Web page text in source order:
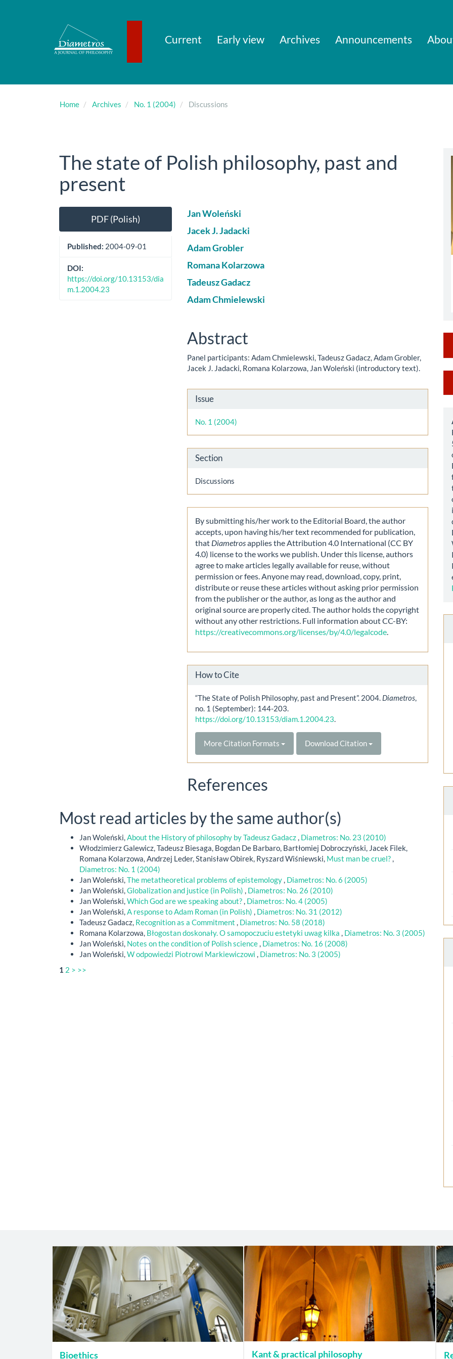
Current Early view Archives Announcements
Home Archives No. 1 (2004) Discussions
The state of Polish philosophy, past and
present
Article
SidebarPDF (Polish)
Published: 2004-09-01
DOI:
https://doi.org/10.13153/dia
m.1.2004.23
Main
Article
Content
Jan Woleński
Jacek J. Jadacki
Adam Grobler
Romana Kolarzowa
Tadeusz Gadacz
Adam Chmielewski
Abstract
Panel participants: Adam Chmielewski, Tadeusz Gadacz, Adam Grobler,
Jacek J. Jadacki, Romana Kolarzowa, Jan Woleński (introductory text).
Article
Details
Issue
No. 1 (2004)
Section
Discussions
By submitting his/her work to the Editorial Board, the author
accepts, upon having his/her text recommended for publication,
that Diametrosapplies the Attribution 4.0 International (CC BY
4.0) license to the works we publish. Under this license, authors
agree to make articles legally available for reuse, without
permission or fees. Anyone may read, download, copy, print,
distribute or reuse these articles without asking prior permission
from the publisher or the author, as long as the author and
original source are properly cited. The author holds the copyright
without any other restrictions. Full information about CC-BY:
https://creativecommons.org/licenses/by/4.0/legalcode
How to Cite
“The State of Polish Philosophy, past and Present”. 2004. Diametros,
no. 1 (September): 144-203.
https://doi.org/10.13153/diam.1.2004.23.
More Citation Formats Download Citation
References
Most read articles by the same author(s)
Jan Woleński,About the History of philosophy by Tadeusz Gadacz, Diametros: No. 23 (2010)
Włodzimierz Galewicz, Tadeusz Biesaga, Bogdan De Barbaro, Bartłomiej Dobroczyński, Jacek Filek,
Romana Kolarzowa, Andrzej Leder, Stanisław Obirek, Ryszard Wiśniewski, Must man be cruel?,
Diametros: No. 1 (2004)
Jan Woleński,The metatheoretical problems of epistemology, Diametros: No. 6 (2005)
Jan Woleński,Globalization and justice (in Polish) , Diametros: No. 26 (2010)
Jan Woleński,Which God are we speaking about?, Diametros: No. 4 (2005)
Jan Woleński,A response to Adam Roman (in Polish) , Diametros: No. 31 (2012)
Tadeusz Gadacz, Recognition as a Commitment , Diametros: No. 58 (2018)
Romana Kolarzowa, Błogostan doskonały. O samopoczuciu estetyki uwag kilka , Diametros: No. 3 (2005)
Jan Woleński, Notes on the condition of Polish science, Diametros: No. 16 (2008)
Jan Woleński,W odpowiedzi Piotrowi Markiewiczowi , Diametros: No. 3 (2005)
1 2 > >>
a
Bioethics Kant & practical philosophy